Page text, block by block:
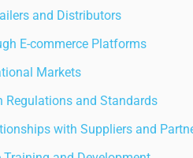
and Distributors
E-commerce Platforms
Markets
Regulations and Standards
with Suppliers and